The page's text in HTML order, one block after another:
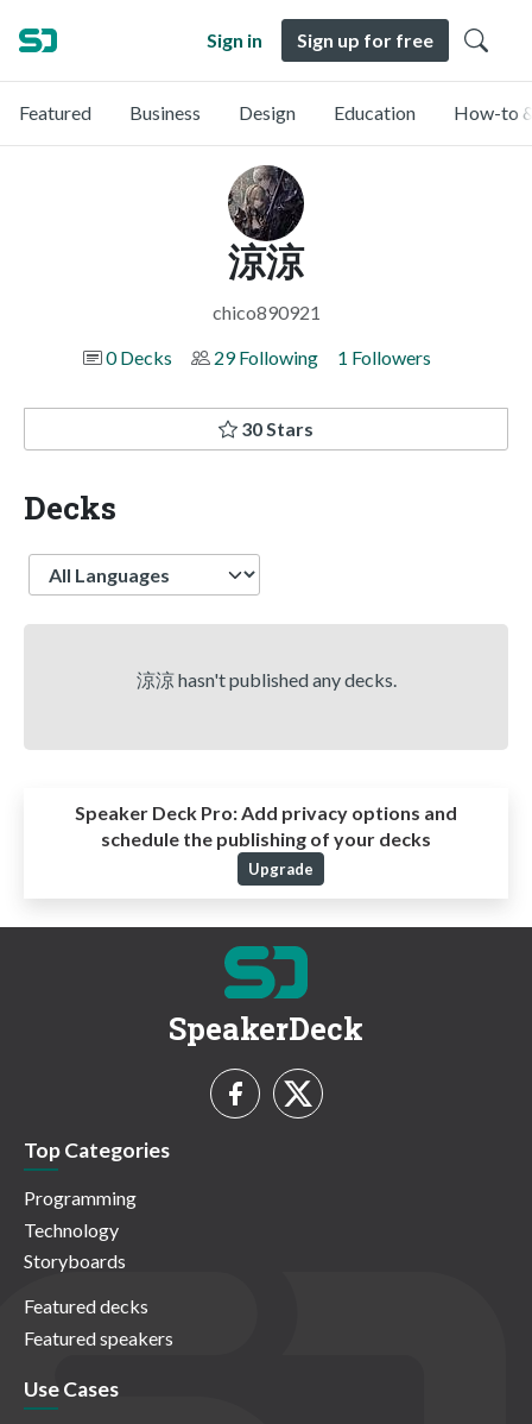
Sign in Sign up for free
Featured Business Design Education How-to
涼涼
chico890921
0 Decks
29 Following 1 Followers
30 Stars
Decks
Language
涼涼 hasn't published any decks.
Speaker Deck Pro:Add privacy options and
schedule the publishing of your decks
Upgrade
SpeakerDeck
Top Categories
Programming
Technology
Storyboards
Featured decks
Featured speakers
Use Cases